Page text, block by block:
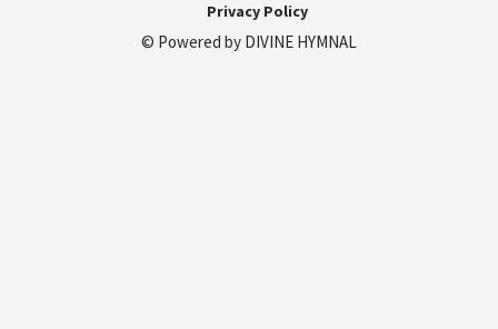
Privacy Policy
© Powered by DIVINE HYMNAL